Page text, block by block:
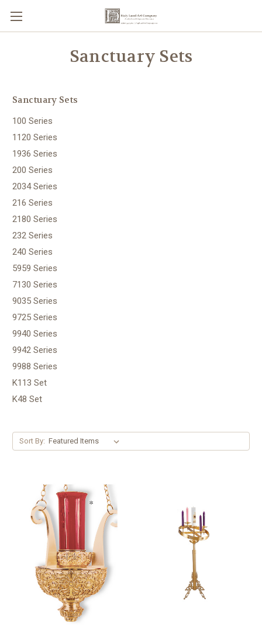
Sanctuary Sets
Sanctuary Sets
100 Series
1120 Series
1936 Series
200 Series
2034 Series
216 Series
2180 Series
232 Series
240 Series
5959 Series
7130 Series
9035 Series
9725 Series
9940 Series
9942 Series
9988 Series
K113 Set
K48 Set
Sort By: